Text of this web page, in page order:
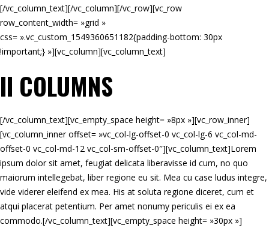
[/vc_column_text][/vc_column][/vc_row][vc_row
row_content_width= »grid »
css= ».vc_custom_1549360651182{padding-bottom: 30px
!important;} »][vc_column][vc_column_text]
II COLUMNS
[/vc_column_text][vc_empty_space height= »8px »][vc_row_inner]
[vc_column_inner offset= »vc_col-lg-offset-0 vc_col-lg-6 vc_col-md-
offset-0 vc_col-md-12 vc_col-sm-offset-0″][vc_column_text]Lorem
ipsum dolor sit amet, feugiat delicata liberavisse id cum, no quo
maiorum intellegebat, liber regione eu sit. Mea cu case ludus integre,
vide viderer eleifend ex mea. His at soluta regione diceret, cum et
atqui placerat petentium. Per amet nonumy periculis ei ex ea
commodo.[/vc_column_text][vc_empty_space height= »30px »]